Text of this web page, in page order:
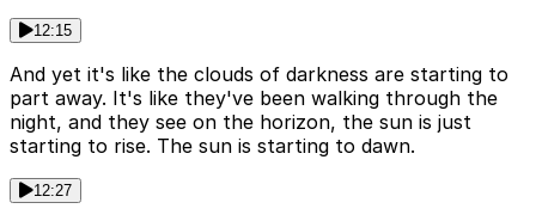
12:15
And yet it's like the clouds of darkness are starting to
part away. It's like they've been walking through the
night, and they see on the horizon, the sun is just
starting to rise. The sun is starting to dawn.
12:27